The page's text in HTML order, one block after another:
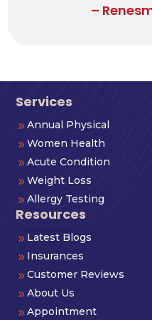
–
Services
9Annual Physical
9 Women Health
9Acute Condition
9 Weight Loss
9Allergy Testing
Resources
9 Latest Blogs
9 Insurances
9Customer Reviews
9About Us
9Appointment